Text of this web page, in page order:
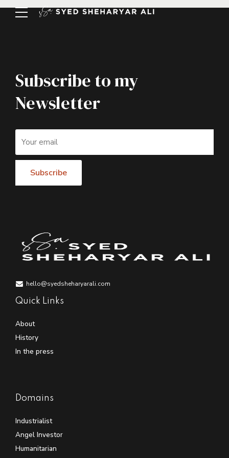
Subscribe to my
Newsletter
hello@syedsheharyarali.com
Quick Links
About
History
In the press
Domains
Industrialist
Angel Investor
Humanitarian